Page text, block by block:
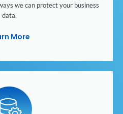
we can protect your business
data.
More